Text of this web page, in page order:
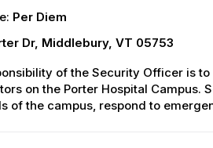
Per Diem
Dr, Middlebury, VT 05753
of the Security Officer is
on the Porter Hospital
of the campus, respond to